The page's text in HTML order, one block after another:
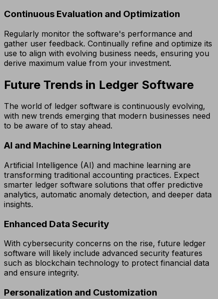
Continuous Evaluation and Optimization
Regularly monitor the software's performance and
gather user feedback. Continually refine and optimize its
use to align with evolving business needs, ensuring you
derive maximum value from your investment.
Future Trends in Ledger Software
The world of ledger software is continuously evolving,
with new trends emerging that modern businesses need
to be aware of to stay ahead.
AI and Machine Learning Integration
Artificial Intelligence (AI) and machine learning are
transforming traditional accounting practices. Expect
smarter ledger software solutions that offer predictive
analytics, automatic anomaly detection, and deeper data
insights.
Enhanced Data Security
With cybersecurity concerns on the rise, future ledger
software will likely include advanced security features
such as blockchain technology to protect financial data
and ensure integrity.
Personalization and Customization